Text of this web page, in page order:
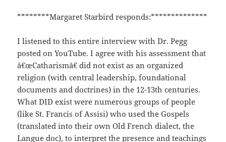
********Margaret Starbird responds:**************
I listened to this entire interview with Dr. Pegg
posted on YouTube. I agree with his assessment that
â€œCatharismâ€ did not exist as an organized
religion (with central leadership, foundational
documents and doctrines) in the 12-13th centuries.
What DID exist were numerous groups of people
(like St. Francis of Assisi) who used the Gospels
(translated into their own Old French dialect, the
Langue doc), to interpret the presence and teachings